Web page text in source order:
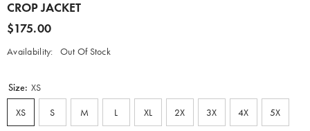
CROP JACKET
$175.00
Availability: Out Of Stock
Size: XS
XS S M L XL 2X 3X 4X 5X